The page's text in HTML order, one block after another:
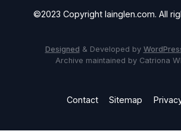
©2023 Copyright Iainglen.com. All
Designed & Developed by
Archive maintained by Catriona
Contact Sitemap